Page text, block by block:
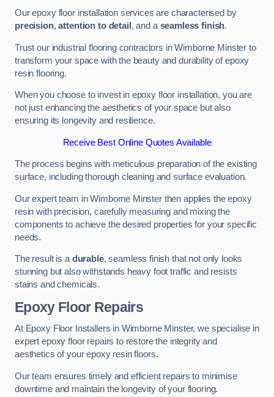
Our epoxy floor installation services are characterised by
precision,attention to detail , and aseamless finish.
Trust our industrial flooring contractors in Wimborne Minster to
transform your space with the beauty and durability of epoxy
resin flooring.
When you choose to invest in epoxy floor installation, you are
not just enhancing the aesthetics of your space but also
ensuring its longevity and resilience.
Receive Best Online Quotes Available
The process begins with meticulous preparation of the existing
surface, including thorough cleaning and surface evaluation.
Our expert team in Wimborne Minster then applies the epoxy
resin with precision, carefully measuring and mixing the
components to achieve the desired properties for your specific
needs.
The result is adurable, seamless finish that not only looks
stunning but also withstands heavy foot traffic and resists
stains and chemicals.
Epoxy Floor Repairs
At Epoxy Floor Installers in Wimborne Minster, we specialise in
expert epoxy floor repairs to restore the integrity and
aesthetics of your epoxy resin floors.
Our team ensures timely and efficient repairs to minimise
downtime and maintain the longevity of your flooring.